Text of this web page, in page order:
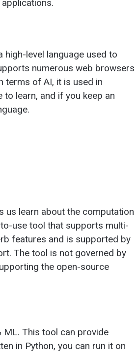
high-level language used to
numerous web browsers
terms of AI, it is used in
to learn, and if you keep an
us learn about the computation
use tool that supports multi-
features and is supported by
The tool is not governed by
the open-source
This tool can provide
in Python, you can run it on